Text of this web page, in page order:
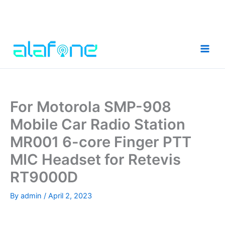
content
For Motorola SMP-908
Mobile Car Radio Station
MR001 6-core Finger PTT
MIC Headset for Retevis
RT9000D
By admin / April 2, 2023